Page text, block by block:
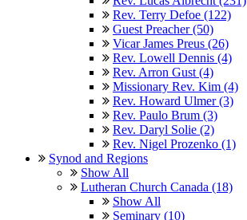
Rev. Terry Defoe (122)
Guest Preacher (50)
Vicar James Preus (26)
Rev. Lowell Dennis (4)
Rev. Arron Gust (4)
Missionary Rev. Kim (4)
Rev. Howard Ulmer (3)
Rev. Paulo Brum (3)
Rev. Daryl Solie (2)
Rev. Nigel Prozenko (1)
Synod and Regions
Show All
Lutheran Church Canada (18)
Show All
Seminary (10)